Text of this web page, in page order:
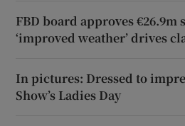
FBD board approves
‘improved weather’ drives
In pictures: Dressed to
Show’s Ladies Day